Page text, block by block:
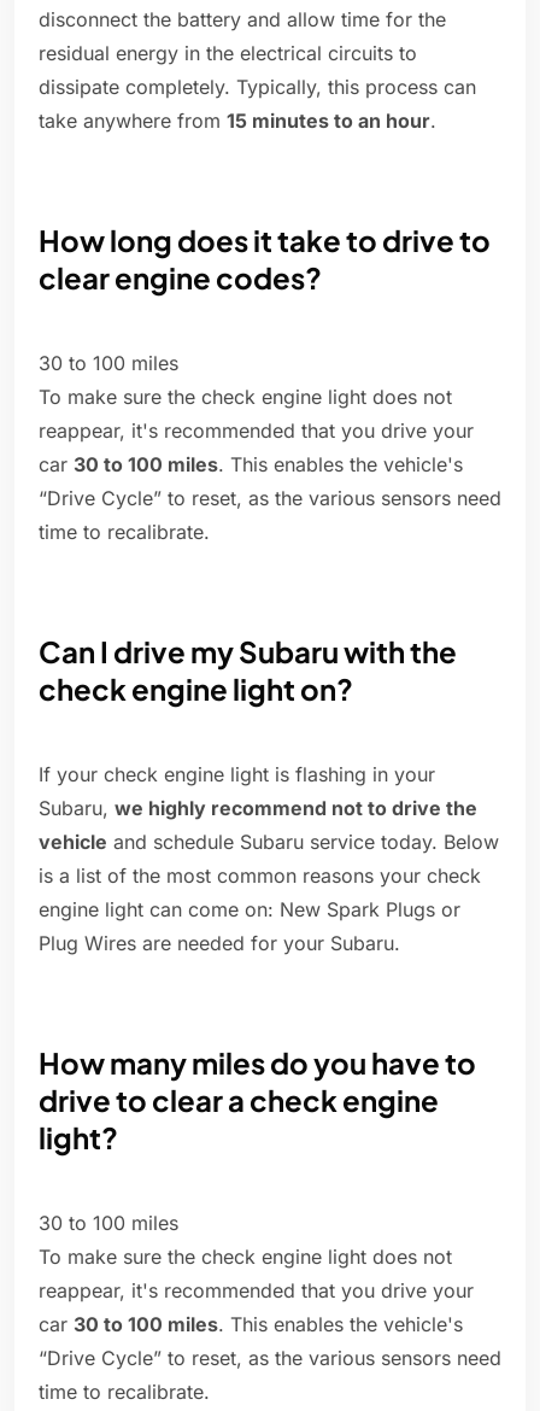
disconnect the battery and allow time for the
residual energy in the electrical circuits to
dissipate completely. Typically, this process can
take anywhere from 15 minutes to an hour.
How long does it take to drive to
clear engine codes?
30 to 100 miles
To make sure the check engine light does not
reappear, it's recommended that you drive your
car 30 to 100 miles. This enables the vehicle's
“Drive Cycle” to reset, as the various sensors need
time to recalibrate.
Can I drive my Subaru with the
check engine light on?
If your check engine light is flashing in your
Subaru, we highly recommend not to drive the
vehicle and schedule Subaru service today. Below
is a list of the most common reasons your check
engine light can come on: New Spark Plugs or
Plug Wires are needed for your Subaru.
How many miles do you have to
drive to clear a check engine
light?
30 to 100 miles
To make sure the check engine light does not
reappear, it's recommended that you drive your
car 30 to 100 miles. This enables the vehicle's
“Drive Cycle” to reset, as the various sensors need
time to recalibrate.